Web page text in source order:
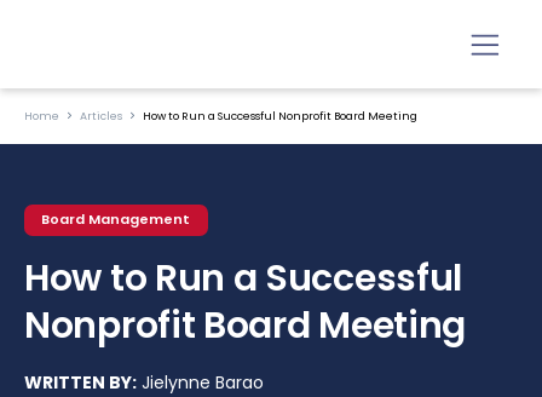
Home Articles How to Run a Successful Nonprofit Board Meeting
Board Management
How to Run a Successful
Nonprofit Board Meeting
WRITTEN BY: Jielynne Barao